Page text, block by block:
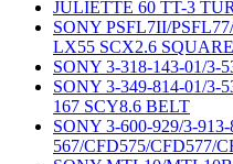
JULIETTE 60 TT-3
SONY PSFL7II/
LX55 SCX2.6
SONY 3-318-143-01/3-
SONY 3-349-814-01/3-
167 SCY8.6 BELT
SONY 3-600-929/3-
567/CFD575/CFD577/